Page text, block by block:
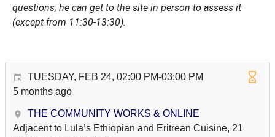
questions; he can get to the site in person to assess it
(except from 11:30-13:30).
TUESDAY, FEB 24, 02:00 PM-03:00 PM
5 months ago
THE COMMUNITY WORKS & ONLINE
Adjacent to Lula’s Ethiopian and Eritrean Cuisine, 21